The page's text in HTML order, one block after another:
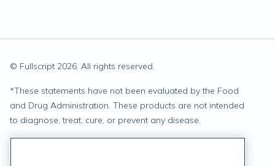
© Fullscript 2026. All rights reserved.
*These statements have not been evaluated by the Food
and Drug Administration. These products are not intended
to diagnose, treat, cure, or prevent any disease.